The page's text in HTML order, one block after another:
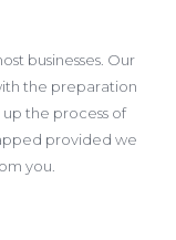
businesses. Our
the preparation
the process of
provided we
you.